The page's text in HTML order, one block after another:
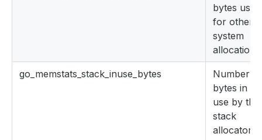
bytes used
for other
system
allocations.
go_memstats_stack_inuse_bytes
Number of
bytes in
use by the
stack
allocator.